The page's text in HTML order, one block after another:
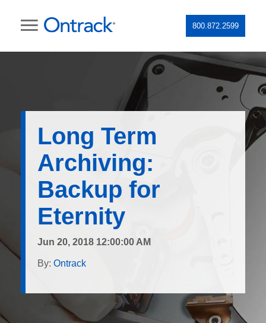
800.872.2599
Long Term
Archiving:
Backup for
Eternity
Jun 20, 2018 12:00:00 AM
By: Ontrack